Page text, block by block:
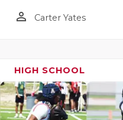
person_outline Carter Yates
HIGH SCHOOL